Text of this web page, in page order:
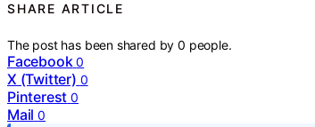
SHARE ARTICLE
The post has been shared by0 people.
Facebook 0
X (Twitter) 0
Pinterest 0
Mail 0